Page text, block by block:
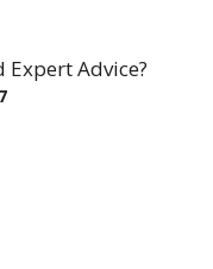
Expert Advice?